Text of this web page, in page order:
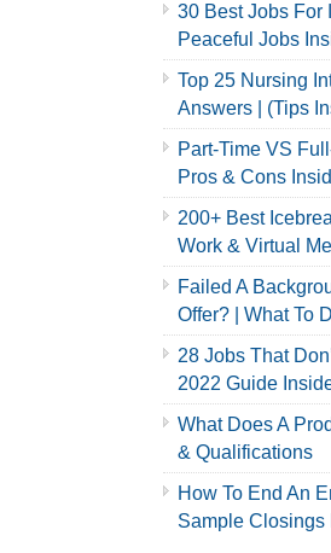
30 Best Jobs For
Peaceful Jobs
Top 25 Nursing
Answers | (Tips
Part-Time VS
Pros & Cons
200+ Best
Work & Virtual
Failed A
Offer? | What To
28 Jobs That
2022 Guide
What Does A
& Qualifications
How To End An
Sample Closings